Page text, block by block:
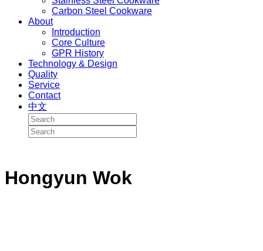
Carbon Steel Cookware
About
Introduction
Core Culture
GPR History
Technology & Design
Quality
Service
Contact
中文
Hongyun Wok